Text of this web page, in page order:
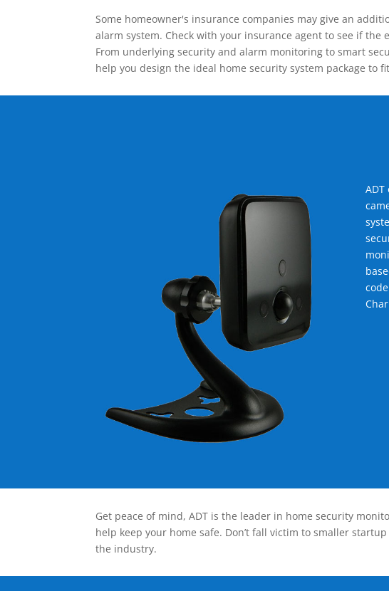
Some homeowner's insurance companies may give an
alarm system. Check with your insurance agent to see if the
From underlying security and alarm monitoring to smart
help you design the ideal home security system package to
Get peace of mind, ADT is the leader in home security
help keep your home safe. Don’t fall victim to smaller
the industry.